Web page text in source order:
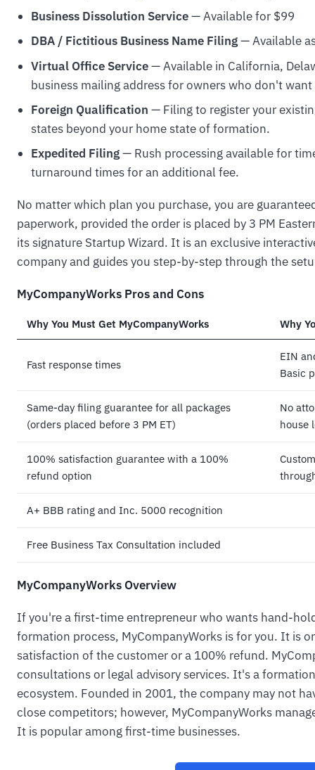
Business Dissolution Service— Available for $99
DBA / Fictitious Business Name Filing— Available
Virtual Office Service— Available in California,
business mailing address for owners who don't
Foreign Qualification — Filing to register your
states beyond your home state of formation.
Expedited Filing— Rush processing available for
turnaround times for an additional fee.
No matter which plan you purchase, you are
paperwork, provided the order is placed by 3 PM
its signature Startup Wizard. It is an exclusive
company and guides you step-by-step through the
MyCompanyWorks Pros and Cons
Why You Must Get MyCompanyWorks Why
Fast response times
EIN
Basic
Same-day filing guarantee for all packages
(orders placed before 3 PM ET)
No
house
100% satisfaction guarantee with a 100%
refund option
A+ BBB rating and Inc. 5000 recognition
Free Business Tax Consultation included
MyCompanyWorks Overview
If you're a first-time entrepreneur who wants hand-
formation process, MyCompanyWorks is for you. It is
satisfaction of the customer or a 100% refund.
consultations or legal advisory services. It's a
ecosystem. Founded in 2001, the company may not
close competitors; however, MyCompanyWorks
It is popular among first-time businesses.